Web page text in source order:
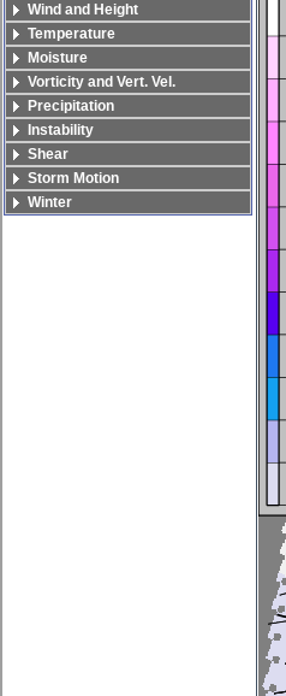
Wind and Height
Temperature
Moisture
Vorticity and Vert. Vel.
Precipitation
Instability
Shear
Storm Motion
Winter